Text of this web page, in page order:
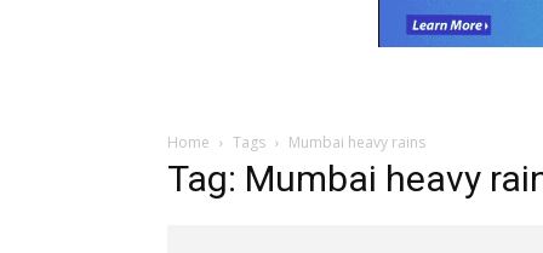
Home Tags Mumbai heavy rains
Tag: Mumbai heavy